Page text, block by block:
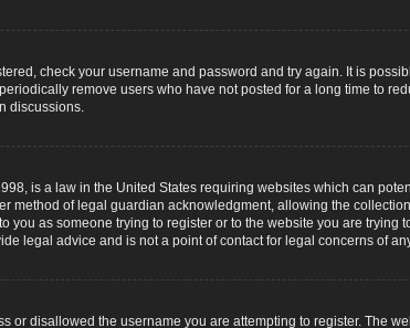
check your username and password and try again. It is
remove users who have not posted for a long time to
discussions.
is a law in the United States requiring websites which can
method of legal guardian acknowledgment, allowing the
you as someone trying to register or to the website you are trying
legal advice and is not a point of contact for legal concerns of
or disallowed the username you are attempting to register. The